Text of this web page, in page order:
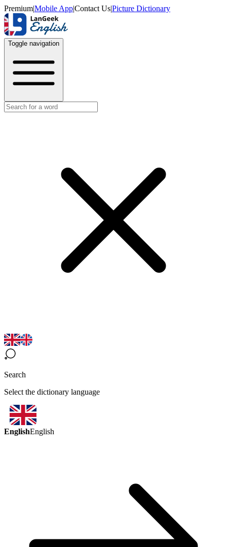
Premium|Mobile App|Contact Us|Picture Dictionary
Toggle navigation
Search
Select the dictionary language
EnglishEnglish